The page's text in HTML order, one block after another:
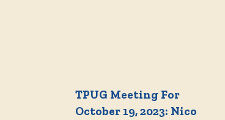
TPUG Meeting For
October 19, 2023: Nico